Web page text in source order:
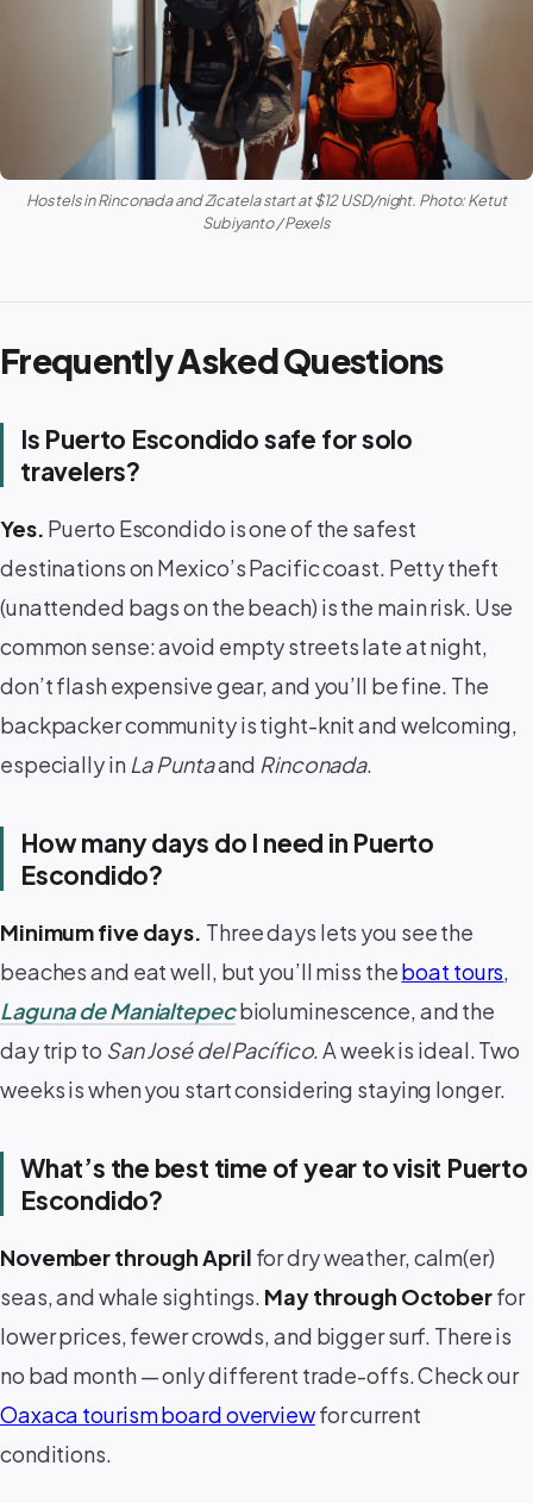
Hostels in Rinconada and Zicatela start at $12 USD/night. Photo: Ketut
Subiyanto / Pexels
Frequently Asked Questions
Is Puerto Escondido safe for solo
travelers?
Yes. Puerto Escondido is one of the safest
destinations on Mexico’s Pacific coast. Petty theft
(unattended bags on the beach) is the main risk. Use
common sense: avoid empty streets late at night,
don’t flash expensive gear, and you’ll be fine. The
backpacker community is tight-knit and welcoming,
especially in La Puntaand Rinconada.
How many days do I need in Puerto
Escondido?
Minimum five days. Three days lets you see the
beaches and eat well, but you’ll miss theboat tours,
Laguna de Manialtepecbioluminescence, and the
day trip to San José del Pacífico. A week is ideal. Two
weeks is when you start considering staying longer.
What’s the best time of year to visit Puerto
Escondido?
November through April for dry weather, calm(er)
seas, and whale sightings. May through Octoberfor
lower prices, fewer crowds, and bigger surf. There is
no bad month — only different trade-offs. Check our
Oaxaca tourism board overviewfor current
conditions.